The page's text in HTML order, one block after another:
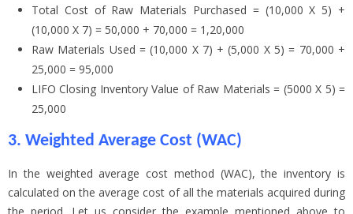
Total Cost of Raw Materials Purchased = (10,000 X 5) +
(10,000 X 7) = 50,000 + 70,000 = 1,20,000
Raw Materials Used = (10,000 X 7) + (5,000 X 5) = 70,000 +
25,000 = 95,000
LIFO Closing Inventory Value of Raw Materials = (5000 X 5) =
25,000
3. Weighted Average Cost (WAC)
In the weighted average cost method (WAC), the inventory is
calculated on the average cost of all the materials acquired during
the period. Let us consider the example mentioned above to